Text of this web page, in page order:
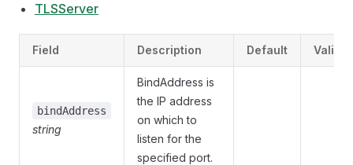
TLSServer
Field Description Default
bindAddress
string
BindAddress is
the IP address
on which to
listen for the
specified port.